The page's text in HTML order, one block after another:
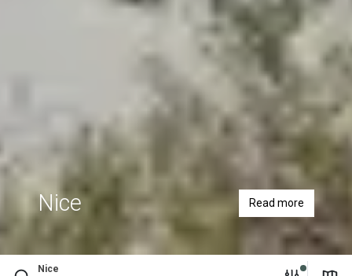
Nice Read more
Nice